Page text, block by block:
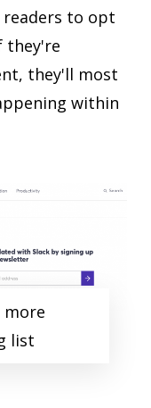
to opt
they're
they'll most
within
more
list